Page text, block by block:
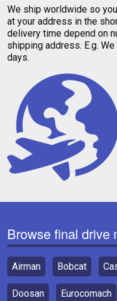
We ship worldwide so
at your address in the
delivery time depend on
shipping address. E.g.
days.
Browse final drive
Airman Bobcat
Doosan Eurocomach